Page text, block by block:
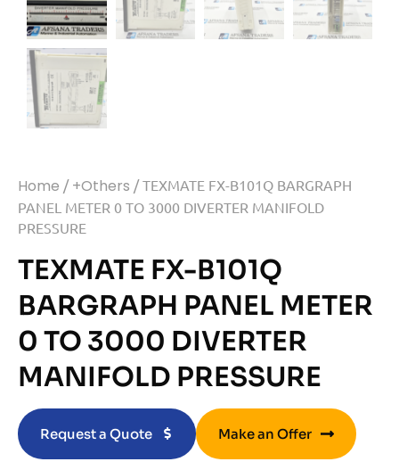
Home / +Others / TEXMATE FX-B101Q BARGRAPH
PANEL METER 0 TO 3000 DIVERTER MANIFOLD
PRESSURE
TEXMATE FX-B101Q
BARGRAPH PANEL METER
0 TO 3000 DIVERTER
MANIFOLD PRESSURE
Request a Quote Make an Offer